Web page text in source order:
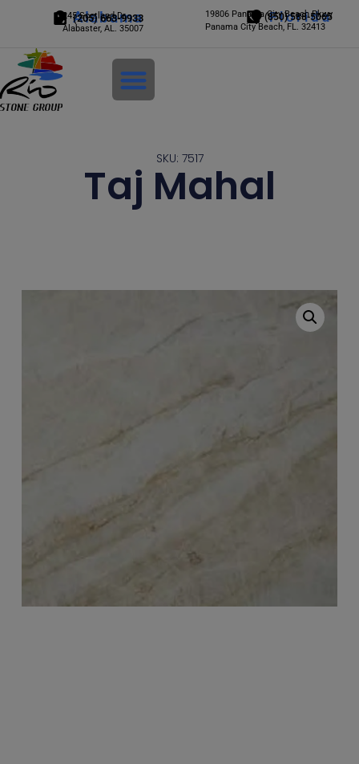
Alabama
(205) 663-9933
245 Scotland Dr.
Alabaster, AL. 35007
Florida
(850) 588-5065
19806 Panama City Beach Pkwy
Panama City Beach, FL. 32413
SKU: 7517
Taj Mahal